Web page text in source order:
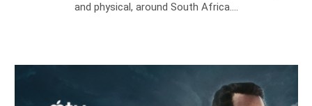
and physical, around South Africa.…